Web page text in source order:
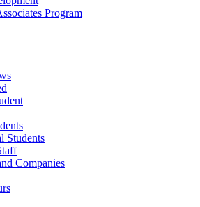
Program
Students
Companies